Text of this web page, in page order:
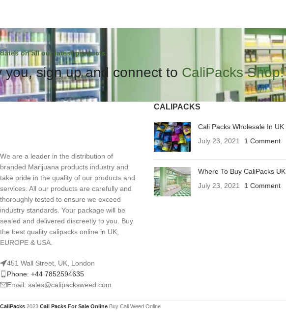
on all our latest products.
you, sign up and connect to CaliPacks Shop!
We are a leader in the distribution of
branded Marijuana products industry and
take pride in the quality of our products and
services. All our products are carefully and
thoroughly tested to ensure we exceed
industry standards. Your package will be
sealed and delivered discreetly to you. Buy
the best quality calipacks online in UK,
EUROPE & USA.
451 Wall Street, UK, London
Phone: +44 7852594635
Email: sales@calipacksweed.com
CALIPACKS
Cali Packs Wholesale In UK
July 23, 2021
1 Comment
Where To Buy CaliPacks UK
July 23, 2021
1 Comment
CaliPacks 2023 Cali Packs For Sale Online Buy Cali Weed Online